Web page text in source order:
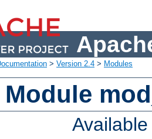
> Version 2.4 > Modules